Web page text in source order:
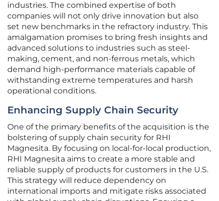
industries. The combined expertise of both
companies will not only drive innovation but also
set new benchmarks in the refractory industry. This
amalgamation promises to bring fresh insights and
advanced solutions to industries such as steel-
making, cement, and non-ferrous metals, which
demand high-performance materials capable of
withstanding extreme temperatures and harsh
operational conditions.
Enhancing Supply Chain Security
One of the primary benefits of the acquisition is the
bolstering of supply chain security for RHI
Magnesita. By focusing on local-for-local production,
RHI Magnesita aims to create a more stable and
reliable supply of products for customers in the U.S.
This strategy will reduce dependency on
international imports and mitigate risks associated